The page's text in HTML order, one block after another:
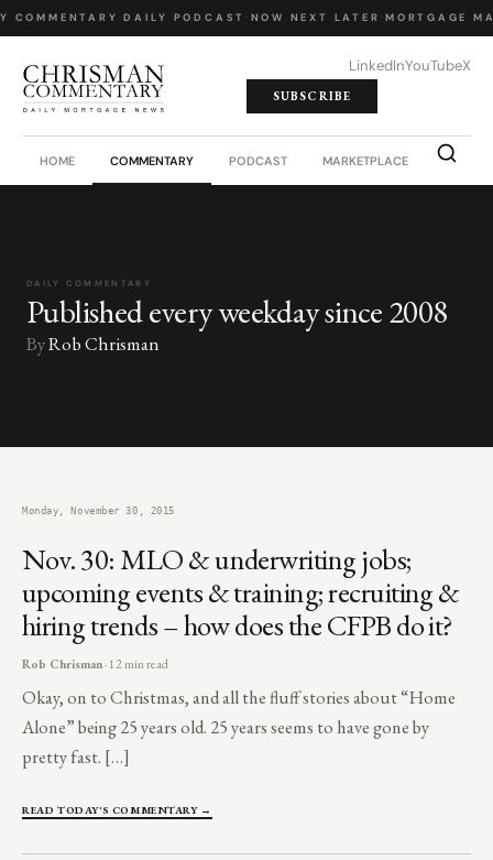
COMMENTARY DAILY PODCAST NOW NEXT LATER MORTGAGE
LinkedInYouTubeX
SUBSCRIBE
HOME COMMENTARY PODCAST MARKETPLACE JOB
DAILY COMMENTARY
Published every weekday since 2008
ByRob Chrisman
Monday, November 30, 2015
Nov. 30: MLO & underwriting jobs;
upcoming events & training; recruiting &
hiring trends – how does the CFPB do it?
Rob Chrisman· 12 min read
Okay, on to Christmas, and all the fluff stories about “Home
Alone” being 25 years old. 25 years seems to have gone by
pretty fast. […]
READ TODAY'S COMMENTARY →